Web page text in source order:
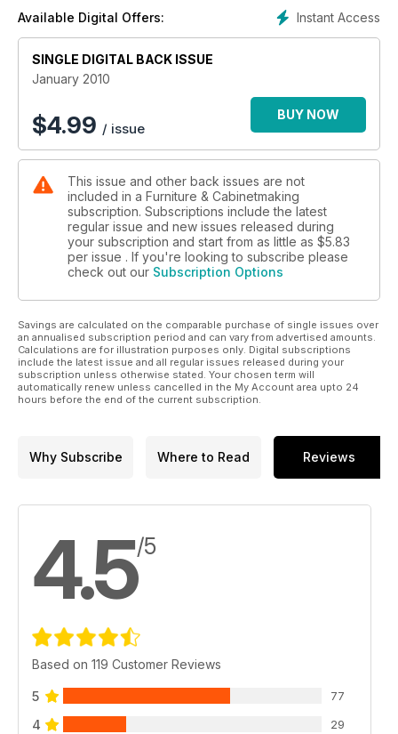
in West Sussex for a closer look at Arts and Crafts design as
it was intended.
Instant Access
Available Digital Offers:
SINGLE DIGITAL BACK ISSUE
January 2010
$4.99 / issue
BUY NOW
This issue and other back issues are not
included in a Furniture & Cabinetmaking
subscription. Subscriptions include the latest
regular issue and new issues released during
your subscription and start from as little as $5.83
per issue . If you're looking to subscribe please
check out our Subscription Options
Savings are calculated on the comparable purchase of single issues over
an annualised subscription period and can vary from advertised amounts.
Calculations are for illustration purposes only. Digital subscriptions
include the latest issue and all regular issues released during your
subscription unless otherwise stated. Your chosen term will
automatically renew unless cancelled in the My Account area upto 24
hours before the end of the current subscription.
Why Subscribe Where to Read Reviews
4.5/5
Based on 119 Customer Reviews
5 77
4 29